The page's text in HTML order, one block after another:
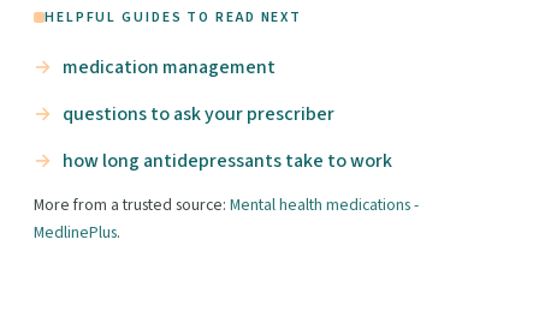
HELPFUL GUIDES TO READ NEXT
medication management
questions to ask your prescriber
how long antidepressants take to work
More from a trusted source: Mental health medications -
MedlinePlus.